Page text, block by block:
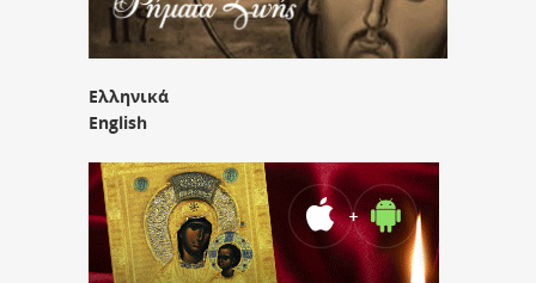
Ελληνικά
English